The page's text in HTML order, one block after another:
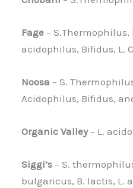
Fage – S.Thermophilus,
acidophilus, Bifidus, L.
Noosa – S.
Acidophilus, Bifidus,
Organic Valley– L.
Siggi’s – S.
bulgaricus, B. lactis, L.